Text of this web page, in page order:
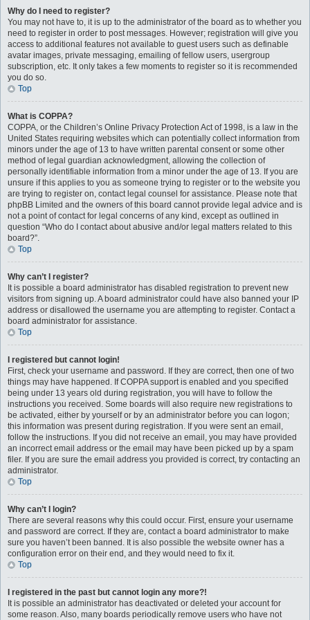
Why do I need to register?
You may not have to, it is up to the administrator of the board as to whether you
need to register in order to post messages. However; registration will give you
access to additional features not available to guest users such as definable
avatar images, private messaging, emailing of fellow users, usergroup
subscription, etc. It only takes a few moments to register so it is recommended
you do so.
Top
What is COPPA?
COPPA, or the Children’s Online Privacy Protection Act of 1998, is a law in the
United States requiring websites which can potentially collect information from
minors under the age of 13 to have written parental consent or some other
method of legal guardian acknowledgment, allowing the collection of
personally identifiable information from a minor under the age of 13. If you are
unsure if this applies to you as someone trying to register or to the website you
are trying to register on, contact legal counsel for assistance. Please note that
phpBB Limited and the owners of this board cannot provide legal advice and is
not a point of contact for legal concerns of any kind, except as outlined in
question “Who do I contact about abusive and/or legal matters related to this
board?”.
Top
Why can’t I register?
It is possible a board administrator has disabled registration to prevent new
visitors from signing up. A board administrator could have also banned your IP
address or disallowed the username you are attempting to register. Contact a
board administrator for assistance.
Top
I registered but cannot login!
First, check your username and password. If they are correct, then one of two
things may have happened. If COPPA support is enabled and you specified
being under 13 years old during registration, you will have to follow the
instructions you received. Some boards will also require new registrations to
be activated, either by yourself or by an administrator before you can logon;
this information was present during registration. If you were sent an email,
follow the instructions. If you did not receive an email, you may have provided
an incorrect email address or the email may have been picked up by a spam
filer. If you are sure the email address you provided is correct, try contacting an
administrator.
Top
Why can’t I login?
There are several reasons why this could occur. First, ensure your username
and password are correct. If they are, contact a board administrator to make
sure you haven’t been banned. It is also possible the website owner has a
configuration error on their end, and they would need to fix it.
Top
I registered in the past but cannot login any more?!
It is possible an administrator has deactivated or deleted your account for
some reason. Also, many boards periodically remove users who have not